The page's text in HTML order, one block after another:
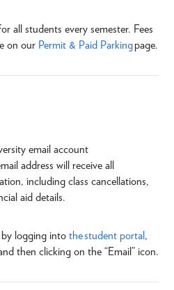
all students every semester. Fees
on our Permit & Paid Parkingpage.
email account
address will receive all
including class cancellations,
aid details.
logging into the student portal,
then clicking on the “Email” icon.